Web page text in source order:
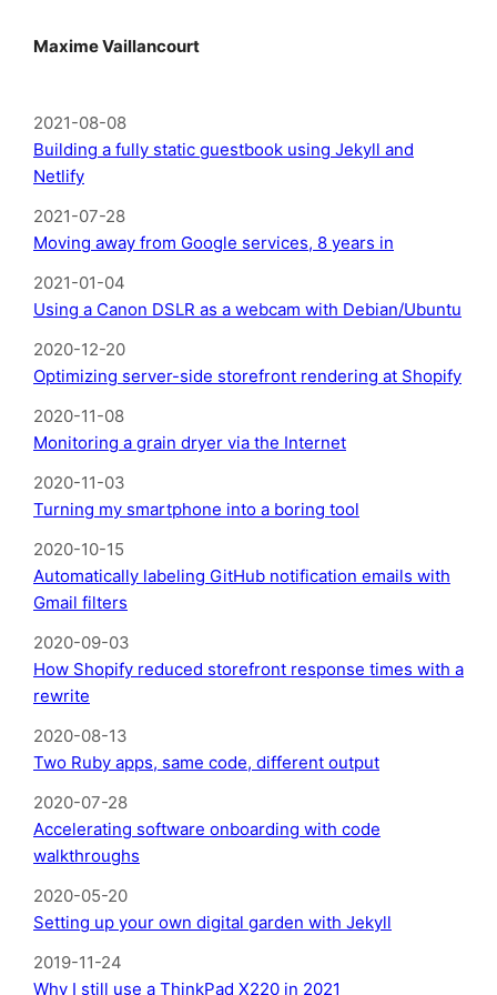
Maxime Vaillancourt
2021-08-08
Building a fully static guestbook using Jekyll and
Netlify
2021-07-28
Moving away from Google services, 8 years in
2021-01-04
Using a Canon DSLR as a webcam with Debian/Ubuntu
2020-12-20
Optimizing server-side storefront rendering at Shopify
2020-11-08
Monitoring a grain dryer via the Internet
2020-11-03
Turning my smartphone into a boring tool
2020-10-15
Automatically labeling GitHub notification emails with
Gmail filters
2020-09-03
How Shopify reduced storefront response times with a
rewrite
2020-08-13
Two Ruby apps, same code, different output
2020-07-28
Accelerating software onboarding with code
walkthroughs
2020-05-20
Setting up your own digital garden with Jekyll
2019-11-24
Why I still use a ThinkPad X220 in 2021